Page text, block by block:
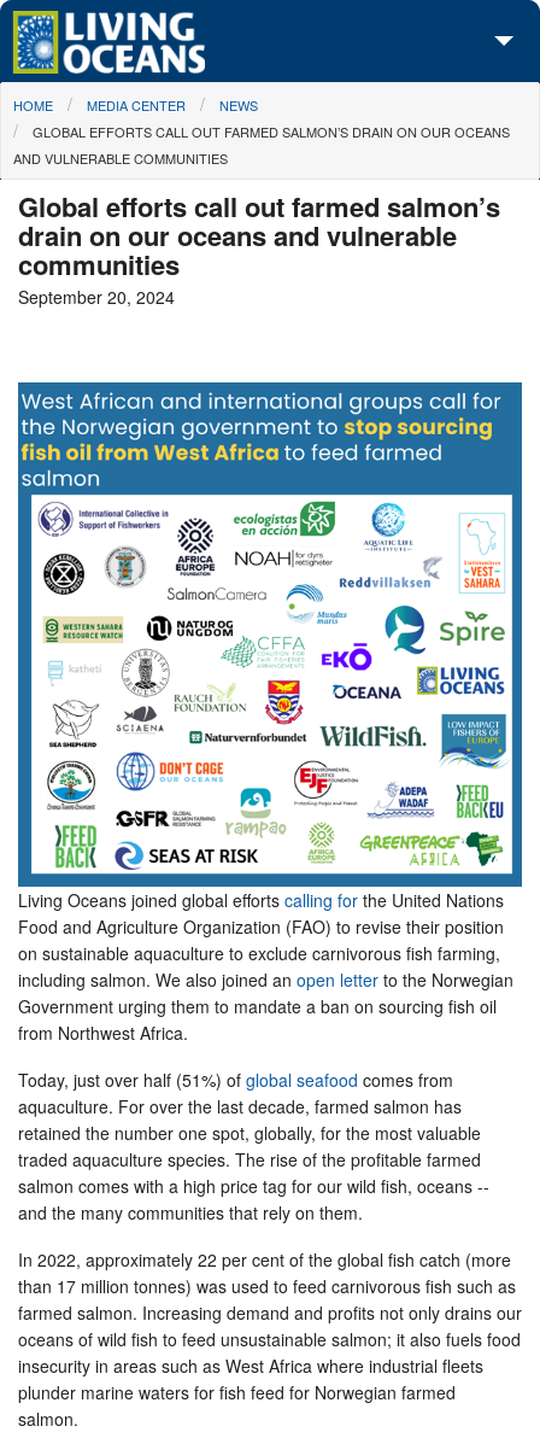
Skip to main content
About Us
Initiatives
Media Center
Maps
You are here
HOME MEDIA CENTER
NEWS
GLOBAL EFFORTS CALL OUT FARMED SALMON’S DRAIN ON OUR OCEANS
AND VULNERABLE COMMUNITIES
Global efforts call out farmed salmon’s
drain on our oceans and vulnerable
communities
September 20, 2024
Living Oceans joined global efforts calling for the United Nations
Food and Agriculture Organization (FAO) to revise their position
on sustainable aquaculture to exclude carnivorous fish farming,
including salmon. We also joined an open letter to the Norwegian
Government urging them to mandate a ban on sourcing fish oil
from Northwest Africa.
Today, just over half (51%) of global seafood comes from
aquaculture. For over the last decade, farmed salmon has
retained the number one spot, globally, for the most valuable
traded aquaculture species. The rise of the profitable farmed
salmon comes with a high price tag for our wild fish, oceans --
and the many communities that rely on them.
In 2022, approximately 22 per cent of the global fish catch (more
than 17 million tonnes) was used to feed carnivorous fish such as
farmed salmon. Increasing demand and profits not only drains our
oceans of wild fish to feed unsustainable salmon; it also fuels food
insecurity in areas such as West Africa where industrial fleets
plunder marine waters for fish feed for Norwegian farmed
salmon.